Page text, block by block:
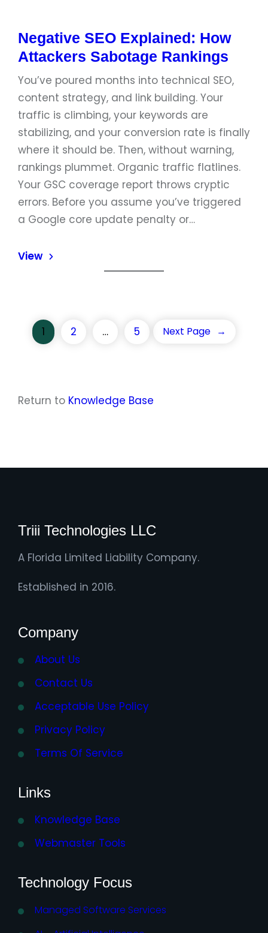
Negative SEO Explained: How
Attackers Sabotage Rankings
You’ve poured months into technical SEO,
content strategy, and link building. Your
traffic is climbing, your keywords are
stabilizing, and your conversion rate is finally
where it should be. Then, without warning,
rankings plummet. Organic traffic flatlines.
Your GSC coverage report throws cryptic
errors. Before you assume you’ve triggered
a Google core update penalty or…
View
1 2 … 5 Next Page →
Return to Knowledge Base
Triii Technologies LLC
A Florida Limited Liability Company.
Established in 2016.
Company
About Us
Contact Us
Acceptable Use Policy
Privacy Policy
Terms Of Service
Links
Knowledge Base
Webmaster Tools
Technology Focus
Managed Software Services